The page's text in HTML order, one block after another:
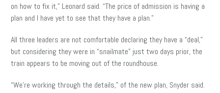
on how to fix it,” Leonard said. “The price of admission is having a
plan and I have yet to see that they have a plan.”
All three leaders are not comfortable declaring they have a “deal,”
but considering they were in “snailmate” just two days prior, the
train appears to be moving out of the roundhouse.
“We’re working through the details,” of the new plan, Snyder said.